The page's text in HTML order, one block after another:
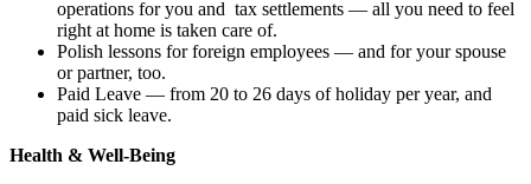
operations for you and tax settlements — all you need to feel
right at home is taken care of.
Polish lessons for foreign employees — and for your spouse
or partner, too.
Paid Leave — from 20 to 26 days of holiday per year, and
paid sick leave.
Health & Well-Being